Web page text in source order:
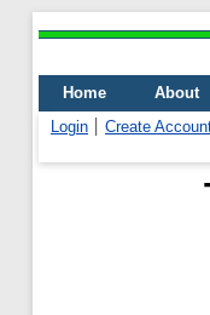
Home About
Login
Create